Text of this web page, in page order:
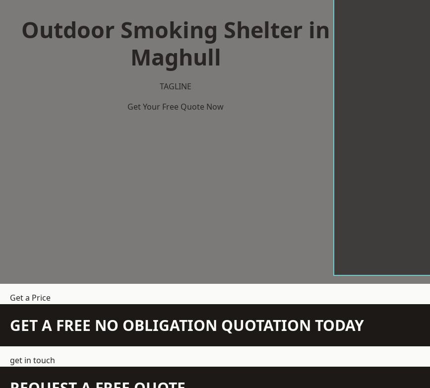
Outdoor Smoking Shelter in
Maghull
TAGLINE
Get Your Free Quote Now
Get a Price
GET A FREE NO OBLIGATION QUOTATION TODAY
get in touch